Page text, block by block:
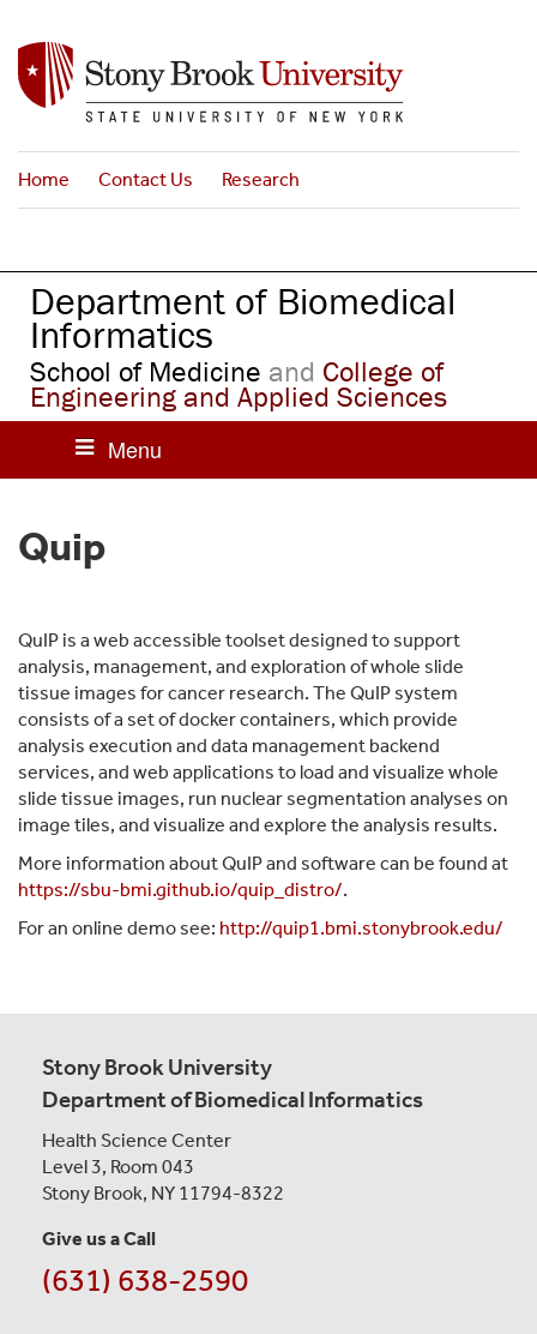
n
n
Home Contact Us Research
Department of Biomedical
Informatics
School of Medicine and College of
Engineering and Applied Sciences
Quip
QuIP is a web accessible toolset designed to support
analysis, management, and exploration of whole slide
tissue images for cancer research. The QuIP system
consists of a set of docker containers, which provide
analysis execution and data management backend
services, and web applications to load and visualize whole
slide tissue images, run nuclear segmentation analyses on
image tiles, and visualize and explore the analysis results.
More information about QuIP and software can be found at
https://sbu-bmi.github.io/quip_distro/.
For an online demo see: http://quip1.bmi.stonybrook.edu/
Stony Brook University
Department of Biomedical Informatics
Health Science Center
Level 3, Room 043
Stony Brook, NY 11794-8322
Give us a Call
(631) 638-2590